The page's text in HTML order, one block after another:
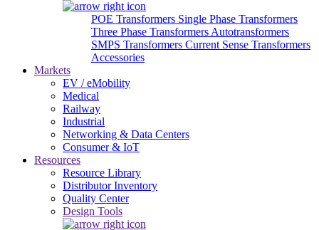
POE Transformers Single Phase Transformers
Three Phase Transformers Autotransformers
SMPS Transformers Current Sense Transformers
Accessories
Markets
EV / eMobility
Medical
Railway
Industrial
Networking & Data Centers
Consumer & IoT
Resources
Resource Library
Distributor Inventory
Quality Center
Design Tools